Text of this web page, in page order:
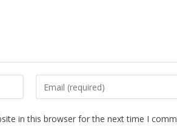
in this browser for the next time I